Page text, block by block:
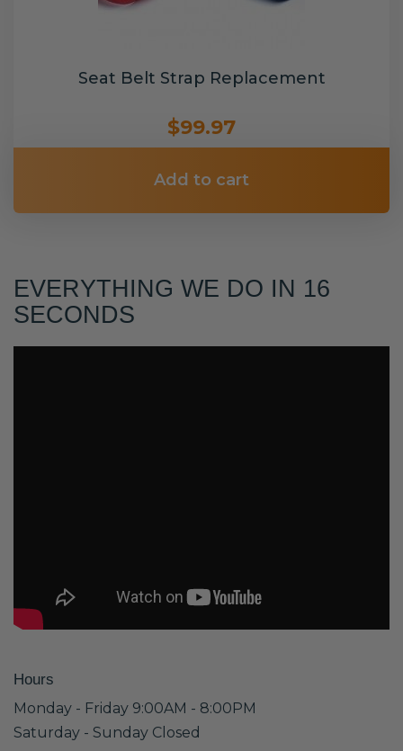
Seat Belt Strap Replacement
$99.97
Add to cart
EVERYTHING WE DO IN 16
SECONDS
Hours
Monday - Friday 9:00AM - 8:00PM
Saturday - Sunday Closed